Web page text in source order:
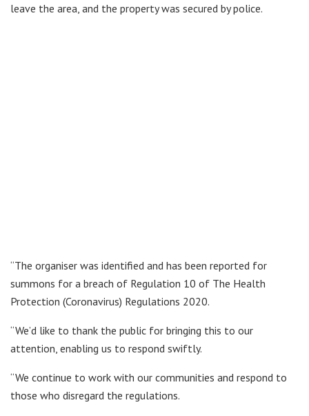
leave the area, and the property was secured by police.
“The organiser was identified and has been reported for
summons for a breach of Regulation 10 of The Health
Protection (Coronavirus) Regulations 2020.
“We’d like to thank the public for bringing this to our
attention, enabling us to respond swiftly.
“We continue to work with our communities and respond to
those who disregard the regulations.